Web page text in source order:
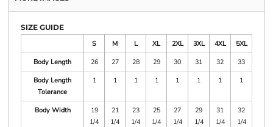
SIZE GUIDE
S
M L XL 2XL 3XL 4XL
5XL
Body Length
26 27 28 29 30 31 32
33
Body Length
Tolerance
1 1 1 1 1 1 1 1
Body Width
19
1/4
21
1/4
23
1/4
25
1/4
27
1/4
29
1/4
31
1/4
32
1/4